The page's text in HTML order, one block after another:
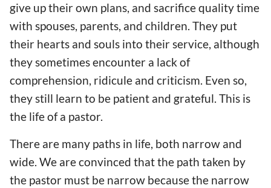
give up their own plans, and sacrifice quality time
with spouses, parents, and children. They put
their hearts and souls into their service, although
they sometimes encounter a lack of
comprehension, ridicule and criticism. Even so,
they still learn to be patient and grateful. This is
the life of a pastor.
There are many paths in life, both narrow and
wide. We are convinced that the path taken by
the pastor must be narrow because the narrow